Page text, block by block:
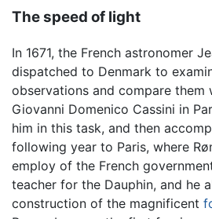
The speed of light
In 1671, the French astronomer
dispatched to Denmark to
observations and compare them
Giovanni Domenico Cassini in
him in this task, and then
following year to Paris, where
employ of the French
teacher for the Dauphin, and he
construction of the magnificent